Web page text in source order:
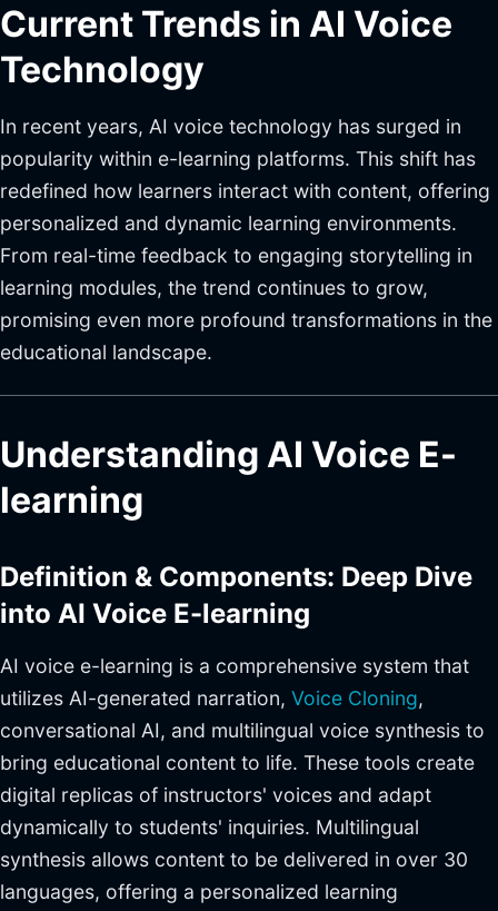
Current Trends in AI Voice
Technology
In recent years, AI voice technology has surged in
popularity within e-learning platforms. This shift has
redefined how learners interact with content, offering
personalized and dynamic learning environments.
From real-time feedback to engaging storytelling in
learning modules, the trend continues to grow,
promising even more profound transformations in the
educational landscape.
Understanding AI Voice E-
learning
Definition & Components: Deep Dive
into AI Voice E-learning
AI voice e-learning is a comprehensive system that
utilizes AI-generated narration, Voice Cloning,
conversational AI, and multilingual voice synthesis to
bring educational content to life. These tools create
digital replicas of instructors' voices and adapt
dynamically to students' inquiries. Multilingual
synthesis allows content to be delivered in over 30
languages, offering a personalized learning